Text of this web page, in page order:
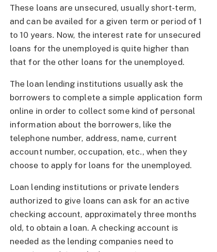
These loans are unsecured, usually short-term,
and can be availed for a given term or period of 1
to 10 years. Now, the interest rate for unsecured
loans for the unemployed is quite higher than
that for the other loans for the unemployed.
The loan lending institutions usually ask the
borrowers to complete a simple application form
online in order to collect some kind of personal
information about the borrowers, like the
telephone number, address, name, current
account number, occupation, etc., when they
choose to apply for loans for the unemployed.
Loan lending institutions or private lenders
authorized to give loans can ask for an active
checking account, approximately three months
old, to obtain a loan. A checking account is
needed as the lending companies need to